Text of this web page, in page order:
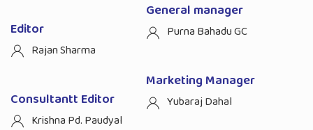
Editor
Rajan Sharma
Consultantt Editor
Krishna Pd. Paudyal
General manager
Purna Bahadu GC
Marketing Manager
Yubaraj Dahal